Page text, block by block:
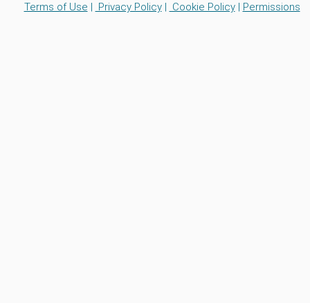
Terms of Use
Privacy Policy| Cookie Policy| Permissions